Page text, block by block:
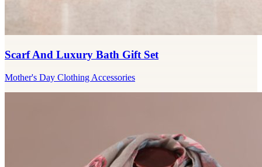
Scarf And Luxury Bath Gift Set
Mother's Day Clothing Accessories